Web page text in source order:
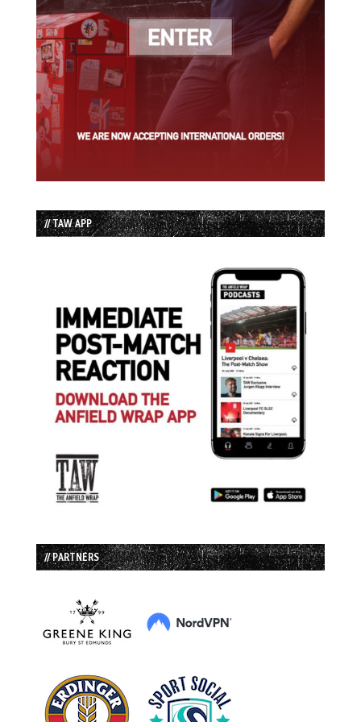
// TAW APP
// PARTNERS